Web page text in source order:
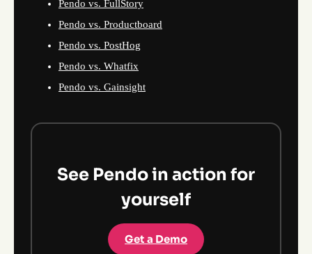
Pendo vs. FullStory
Pendo vs. Productboard
Pendo vs. PostHog
Pendo vs. Whatfix
Pendo vs. Gainsight
See Pendo in action for
yourself
Get a Demo